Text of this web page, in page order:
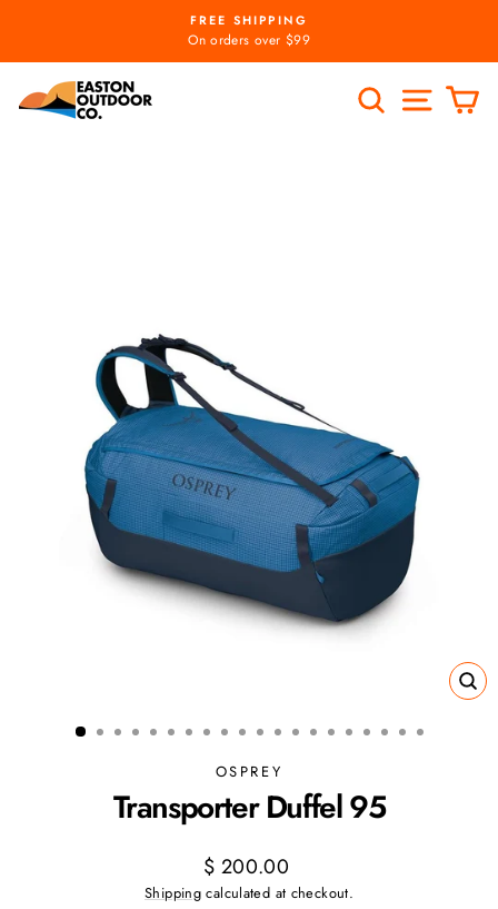
content
Pause
slideshow
FREE SHIPPING
On orders over $99
SEARCH
OSPREY
Transporter Duffel 95
Regular
price
$ 200.00
Shipping calculated at checkout.